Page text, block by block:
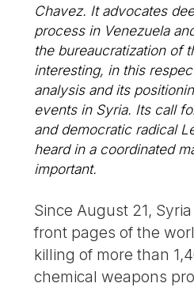
Chavez. It advocates
process in Venezuela
the bureaucratization of
interesting, in this
analysis and its
events in Syria. Its call
and democratic radical
heard in a coordinated
important.
Since August 21,
front pages of the
killing of more than
chemical weapons